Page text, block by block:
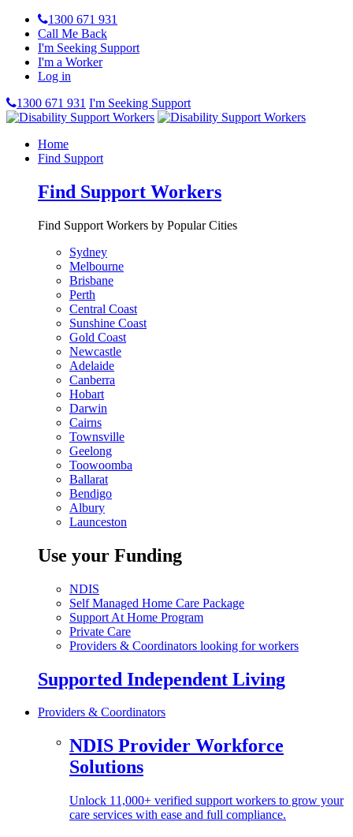
1300 671 931
Call Me Back
I'm Seeking Support
I'm a Worker
Log in
1300 671 931 I'm Seeking Support
Home
Find Support
Find Support Workers
Find Support Workers by Popular Cities
Sydney
Melbourne
Brisbane
Perth
Central Coast
Sunshine Coast
Gold Coast
Newcastle
Adelaide
Canberra
Hobart
Darwin
Cairns
Townsville
Geelong
Toowoomba
Ballarat
Bendigo
Albury
Launceston
Use your Funding
NDIS
Self Managed Home Care Package
Support At Home Program
Private Care
Providers & Coordinators looking for workers
Supported Independent Living
Providers & Coordinators
NDIS Provider Workforce
Solutions
Unlock 11,000+ verified support workers to grow your
care services with ease and full compliance.